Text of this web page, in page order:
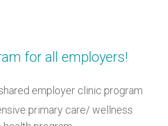
for all employers!
employer clinic program
primary care/ wellness